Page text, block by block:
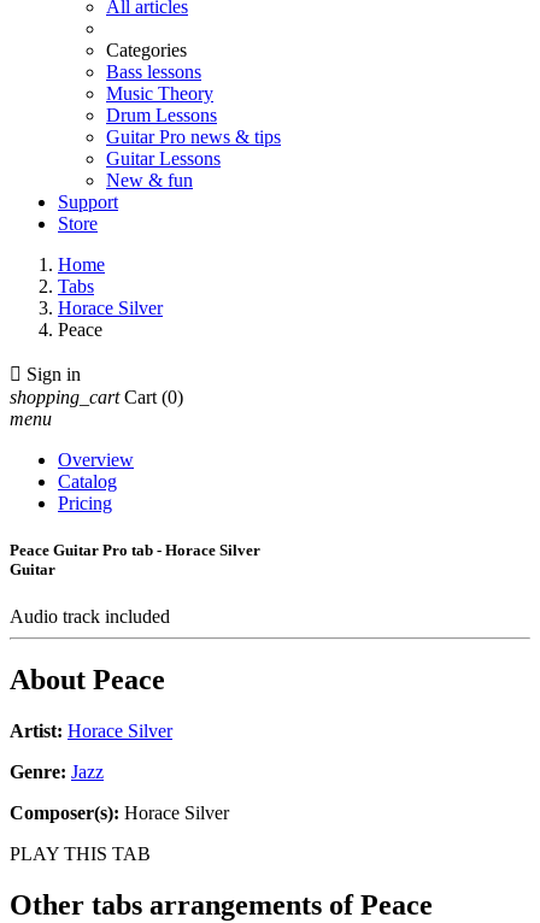
All articles
Categories
Bass lessons
Music Theory
Drum Lessons
Guitar Pro news & tips
Guitar Lessons
New & fun
Support
Store
Home
Tabs
Horace Silver
Peace
 Sign in
shopping_cart Cart (0)
menu
Overview
Catalog
Pricing
Peace Guitar Pro tab - Horace Silver
Guitar
Audio track included
About Peace
Artist: Horace Silver
Genre: Jazz
Composer(s): Horace Silver
PLAY THIS TAB
Other tabs arrangements ofPeace